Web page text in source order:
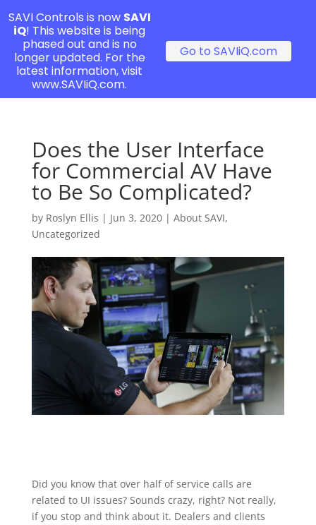
Does the User Interface
for Commercial AV Have
to Be So Complicated?
by Roslyn Ellis | Jun 3, 2020| About SAVI,
Uncategorized
Did you know that over half of service calls are
related to UI issues? Sounds crazy, right? Not really,
if you stop and think about it. Dealers and clients
SAVI Controls is now SAVI
iQ! This website is being
phased out and is no
longer updated. For the
latest information, visit
www.SAVIiQ.com.
Go to SAVIiQ.com